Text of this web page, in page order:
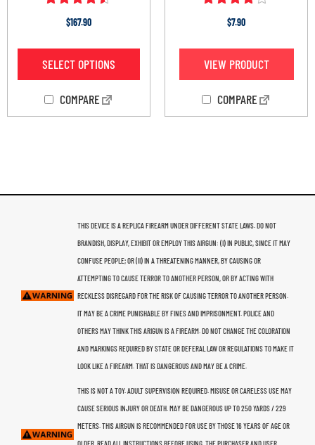
Rated
4.38
$167.90
SELECT OPTIONS
COMPARE
Rated
3.67
$7.90
VIEW PRODUCT
COMPARE
THIS DEVICE IS A REPLICA FIREARM UNDER DIFFERENT STATE LAWS. DO NOT
BRANDISH, DISPLAY, EXHIBIT OR EMPLOY THIS AIRGUN: (I) IN PUBLIC, SINCE IT MAY
CONFUSE PEOPLE; OR (II) IN A THREATENING MANNER, BY CAUSING OR
ATTEMPTING TO CAUSE TERROR TO ANOTHER PERSON, OR BY ACTING WITH
RECKLESS DISREGARD FOR THE RISK OF CAUSING TERROR TO ANOTHER PERSON.
IT MAY BE A CRIME PUNISHABLE BY FINES AND IMPRISONMENT. POLICE AND
OTHERS MAY THINK THIS ARIGUN IS A FIREARM. DO NOT CHANGE THE COLORATION
AND MARKINGS REQUIRED BY STATE OR DEFERAL LAW OR REGULATIONS TO MAKE IT
LOOK LIKE A FIREARM. THAT IS DANGEROUS AND MAY BE A CRIME.
THIS IS NOT A TOY. ADULT SUPERVISION REQUIRED. MISUSE OR CARELESS USE MAY
CAUSE SERIOUS INJURY OR DEATH. MAY BE DANGEROUS UP TO 250 YARDS / 229
METERS. THIS AIRGUN IS RECOMMENDED FOR USE BY THOSE 16 YEARS OF AGE OR